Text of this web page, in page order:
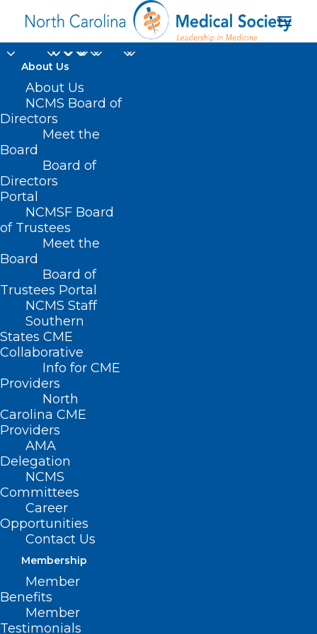
About Us
About Us
NCMS Board of
Directors
Meet the
Board
Board of
Directors
Portal
NCMSF Board
of Trustees
Meet the
Board
Board of
Trustees Portal
NCMS Staff
Southern
States CME
Collaborative
Info for CME
Providers
North
Carolina CME
Providers
AMA
Delegation
NCMS
Committees
Career
Opportunities
Contact Us
Membership
Member
Benefits
Member
Testimonials
breast feeding
Home
Posts Tagged "breast feeding"
North Carolina’s Human Donor
Milk Program is Expanding